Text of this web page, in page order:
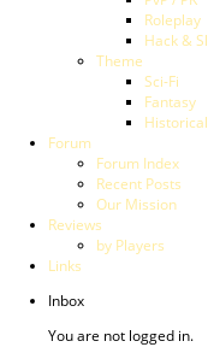
Roleplay
Hack &
Theme
Sci-Fi
Fantasy
Historical
Forum
Forum Index
Recent Posts
Our Mission
Reviews
by Players
Links
Inbox
You are not logged in.